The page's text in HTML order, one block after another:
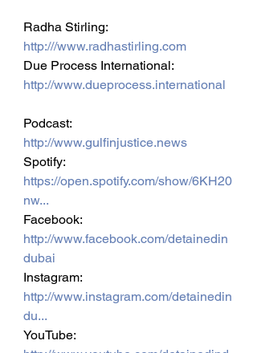
Radha Stirling:
http:///www.radhastirling.com
Due Process International:
http://www.dueprocess.international
Podcast:
http://www.gulfinjustice.news
Spotify:
https://open.spotify.com/show/6KH20
nw...
Facebook:
http://www.facebook.com/detainedin
dubai
Instagram:
http://www.instagram.com/detainedin
du...
YouTube: